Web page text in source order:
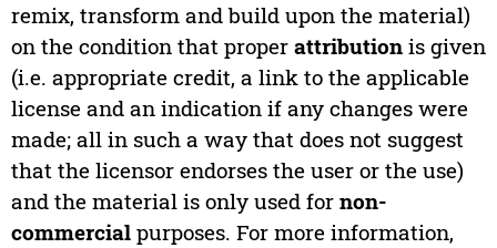
remix, transform and build upon the material)
on the condition that proper attributionis given
(i.e. appropriate credit, a link to the applicable
license and an indication if any changes were
made; all in such a way that does not suggest
that the licensor endorses the user or the use)
and the material is only used for non-
commercialpurposes. For more information,